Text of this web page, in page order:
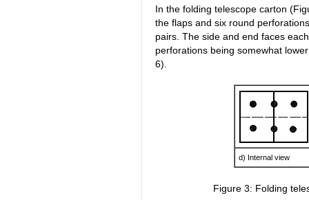
In the folding telescope carton
the flaps and six round
pairs. The side and end faces
perforations being somewhat
6).
d) Internal view
Figure 3: Folding